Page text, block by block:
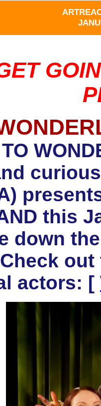
this
down
actors: [